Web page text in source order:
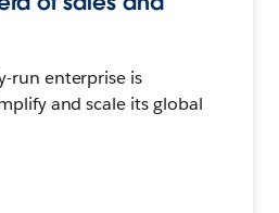
run enterprise is
and scale its global